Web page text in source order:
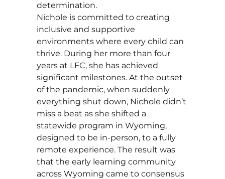
determination.
Nichole is committed to creating
inclusive and supportive
environments where every child can
thrive. During her more than four
years at LFC, she has achieved
significant milestones. At the outset
of the pandemic, when suddenly
everything shut down, Nichole didn’t
miss a beat as she shifted a
statewide program in Wyoming,
designed to be in-person, to a fully
remote experience. The result was
that the early learning community
across Wyoming came to consensus